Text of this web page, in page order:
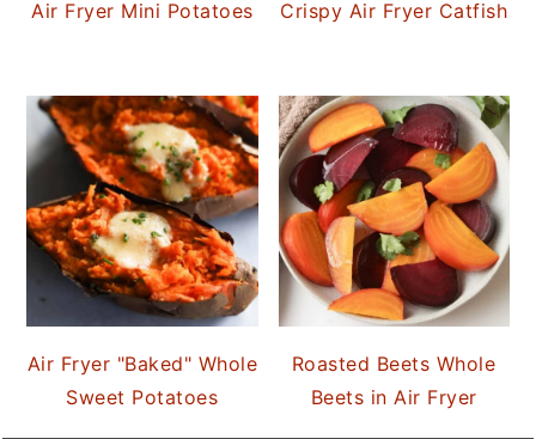
Air Fryer Mini Potatoes Crispy Air Fryer Catfish
Air Fryer "Baked" Whole
Sweet Potatoes
Roasted Beets Whole
Beets in Air Fryer